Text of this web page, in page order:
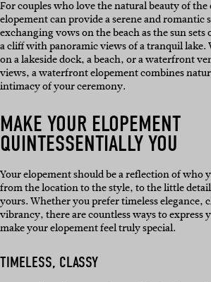
For couples who love the natural beauty of
elopement can provide a serene and romantic
exchanging vows on the beach as the sun
a cliff with panoramic views of a tranquil lake.
on a lakeside dock, a beach, or a waterfront
views, a waterfront elopement combines
intimacy of your ceremony.
MAKE YOUR ELOPEMENT
QUINTESSENTIALLY YOU
Your elopement should be a reflection of who
from the location to the style, to the little
yours. Whether you prefer timeless elegance,
vibrancy, there are countless ways to express
make your elopement feel truly special.
TIMELESS, CLASSY